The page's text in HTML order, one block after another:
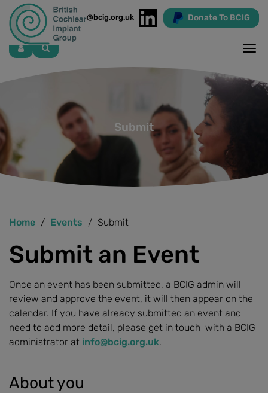
info@bcig.org.uk Donate To BCIG
Skip
to
main
Submit
Home Events Submit
Submit an Event
Once an event has been submitted, a BCIG admin will
review and approve the event, it will then appear on the
calendar. If you have already submitted an event and
need to add more detail, please get in touch with a BCIG
administrator at info@bcig.org.uk.
About you